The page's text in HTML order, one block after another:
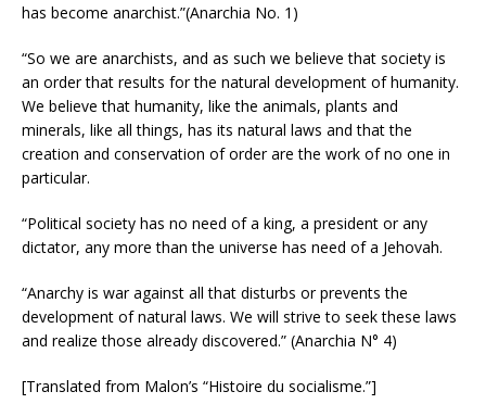
has become anarchist.”(Anarchia No. 1)
“So we are anarchists, and as such we believe that society is
an order that results for the natural development of humanity.
We believe that humanity, like the animals, plants and
minerals, like all things, has its natural laws and that the
creation and conservation of order are the work of no one in
particular.
“Political society has no need of a king, a president or any
dictator, any more than the universe has need of a Jehovah.
“Anarchy is war against all that disturbs or prevents the
development of natural laws. We will strive to seek these laws
and realize those already discovered.” (Anarchia N° 4)
[Translated from Malon’s “Histoire du socialisme.”]